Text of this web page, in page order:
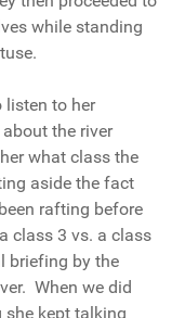
while standing
listen to her
the river
what class the
aside the fact
rafting before
class 3 vs. a class
briefing by the
When we did
kept talking